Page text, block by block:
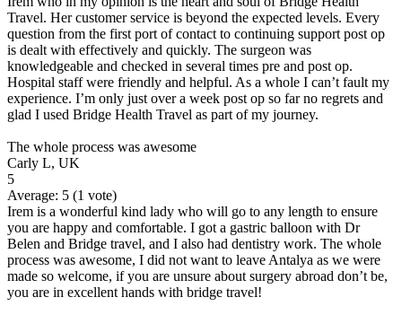
Travel. Her customer service is beyond the expected levels. Every
question from the first port of contact to continuing support post op
is dealt with effectively and quickly. The surgeon was
knowledgeable and checked in several times pre and post op.
Hospital staff were friendly and helpful. As a whole I can’t fault my
experience. I’m only just over a week post op so far no regrets and
glad I used Bridge Health Travel as part of my journey.
The whole process was awesome
Carly L, UK
5
Average: 5 (1 vote)
Irem is a wonderful kind lady who will go to any length to ensure
you are happy and comfortable. I got a gastric balloon with Dr
Belen and Bridge travel, and I also had dentistry work. The whole
process was awesome, I did not want to leave Antalya as we were
made so welcome, if you are unsure about surgery abroad don’t be,
you are in excellent hands with bridge travel!